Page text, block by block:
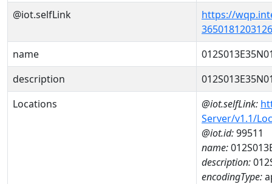
@iot.selfLink
https://
name
description
Locations
@iot.selfLink:
Server/v1.1/
@iot.id:99511
name:
description:
encodingType: